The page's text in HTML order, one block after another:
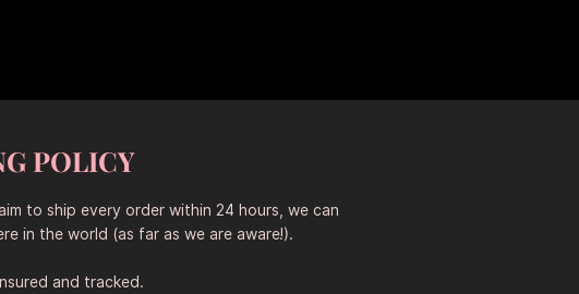
POLICY
to ship every order within 24 hours, we can
in the world (as far as we are aware!).
and tracked.